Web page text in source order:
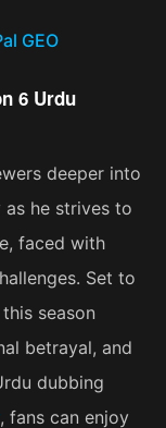
GEO
6 Urdu
deeper into
as he strives to
faced with
Set to
season
betrayal, and
dubbing
, fans can enjoy